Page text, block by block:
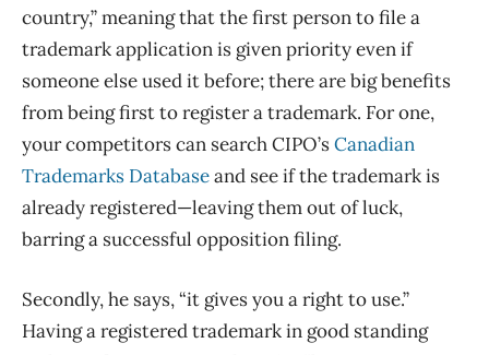
country,” meaning that the first person to file a
trademark application is given priority even if
someone else used it before; there are big benefits
from being first to register a trademark. For one,
your competitors can search CIPO’sCanadian
Trademarks Databaseand see if the trademark is
already registered—leaving them out of luck,
barring a successful opposition filing.
Secondly, he says, “it gives you a right to use.”
Having a registered trademark in good standing